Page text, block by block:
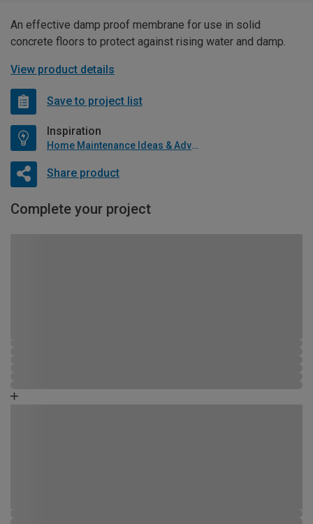
An effective damp proof membrane for use in solid
concrete floors to protect against rising water and damp.
View product details
Save to project list
Inspiration
Home Maintenance Ideas & Advice
Share product
Complete your project